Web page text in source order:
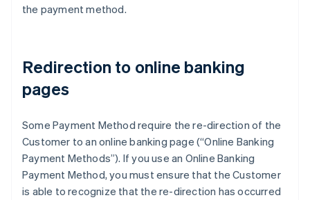
the payment method.
Redirection to online banking
pages
Some Payment Method require the re-direction of the
Customer to an online banking page (“Online Banking
Payment Methods”). If you use an Online Banking
Payment Method, you must ensure that the Customer
is able to recognize that the re-direction has occurred
EnglishItaliano
Espanha
Español
Estônia
English
Finlândia
EnglishSvenska
França